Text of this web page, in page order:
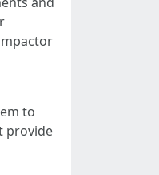
to
provide